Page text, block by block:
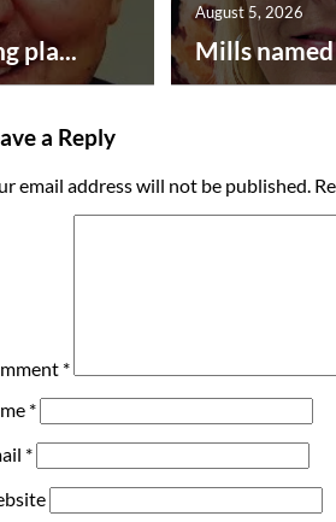
pla... Mills
August 5, 2026
a Reply
email address will not be published.
*
*
*